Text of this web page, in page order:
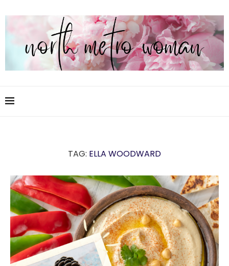
TAG: ELLA WOODWARD